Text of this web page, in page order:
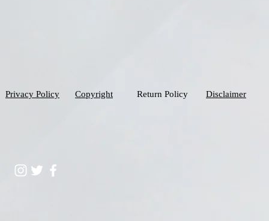
Privacy Policy Copyright Return Policy Disclaimer